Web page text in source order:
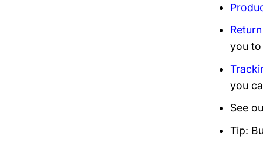
you
you
See
Tip: